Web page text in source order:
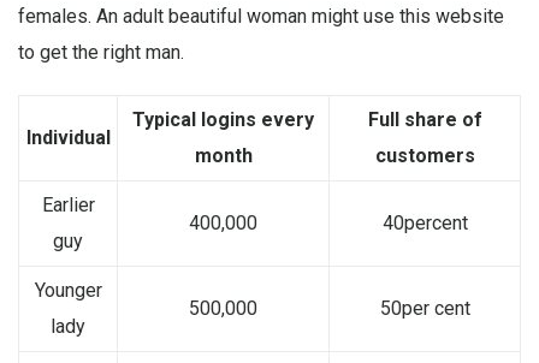
females. An adult beautiful woman might use this website
to get the right man.
Individual
Typical logins every
month
Full share of
customers
Earlier
guy
400,000 40percent
Younger
lady
500,000 50per cent